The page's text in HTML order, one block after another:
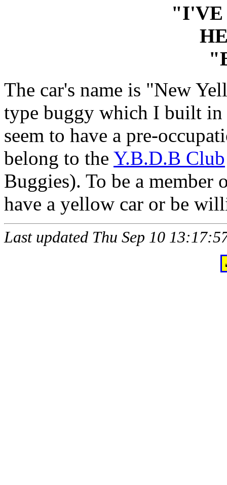
"I'VE
The car's name is "New
type buggy which I built in
seem to have a pre-
belong to the Y.B.D.B Club
Buggies). To be a
have a yellow car or be
Last updated Thu Sep 10